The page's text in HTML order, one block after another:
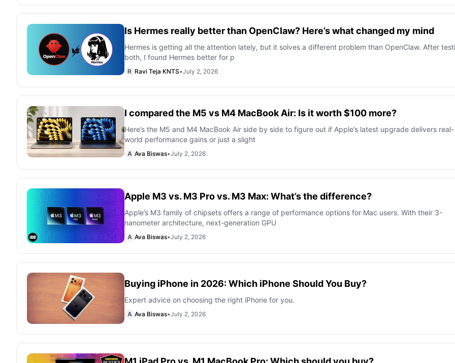
Is Hermes really better than OpenClaw? Here’s what changed my mind
Hermes is getting all the attention lately, but it solves a different problem than OpenClaw. After
both, I found Hermes better for p
R Ravi Teja KNTS•July 2, 2026
I compared the M5 vs M4 MacBook Air: Is it worth $100 more?
Here’s the M5 and M4 MacBook Air side by side to figure out if Apple’s latest upgrade delivers real-
world performance gains or just a slight
A Ava Biswas•July 2, 2026
Apple M3 vs. M3 Pro vs. M3 Max: What’s the difference?
Apple’s M3 family of chipsets offers a range of performance options for Mac users. With their 3-
nanometer architecture, next-generation GPU
A Ava Biswas•July 2, 2026
Buying iPhone in 2026: Which iPhone Should You Buy?
Expert advice on choosing the right iPhone for you.
A Ava Biswas•July 2, 2026